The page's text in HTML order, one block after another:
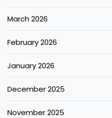
March 2026
February 2026
January 2026
December 2025
November 2025